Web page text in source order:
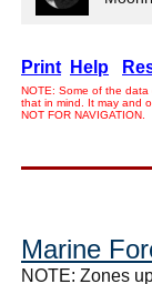
Print Help
NOTE: Some of the
that in mind. It may and
NOT FOR NAVIGATION.
Marine
NOTE: Zones